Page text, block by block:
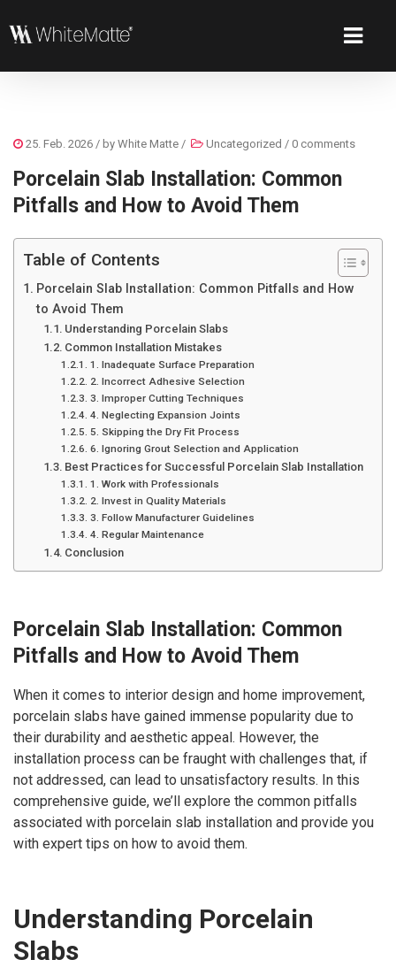
25. Feb. 2026 / by White Matte / Uncategorized / 0 comments
Porcelain Slab Installation: Common
Pitfalls and How to Avoid Them
Table of Contents
Porcelain Slab Installation: Common Pitfalls and How
to Avoid Them
Understanding Porcelain Slabs
Common Installation Mistakes
1. Inadequate Surface Preparation
2. Incorrect Adhesive Selection
3. Improper Cutting Techniques
4. Neglecting Expansion Joints
5. Skipping the Dry Fit Process
6. Ignoring Grout Selection and Application
Best Practices for Successful Porcelain Slab Installation
1. Work with Professionals
2. Invest in Quality Materials
3. Follow Manufacturer Guidelines
4. Regular Maintenance
Conclusion
Porcelain Slab Installation: Common
Pitfalls and How to Avoid Them
When it comes to interior design and home improvement,
porcelain slabs have gained immense popularity due to
their durability and aesthetic appeal. However, the
installation process can be fraught with challenges that, if
not addressed, can lead to unsatisfactory results. In this
comprehensive guide, we’ll explore the common pitfalls
associated with porcelain slab installation and provide you
with expert tips on how to avoid them.
Understanding Porcelain
Slabs